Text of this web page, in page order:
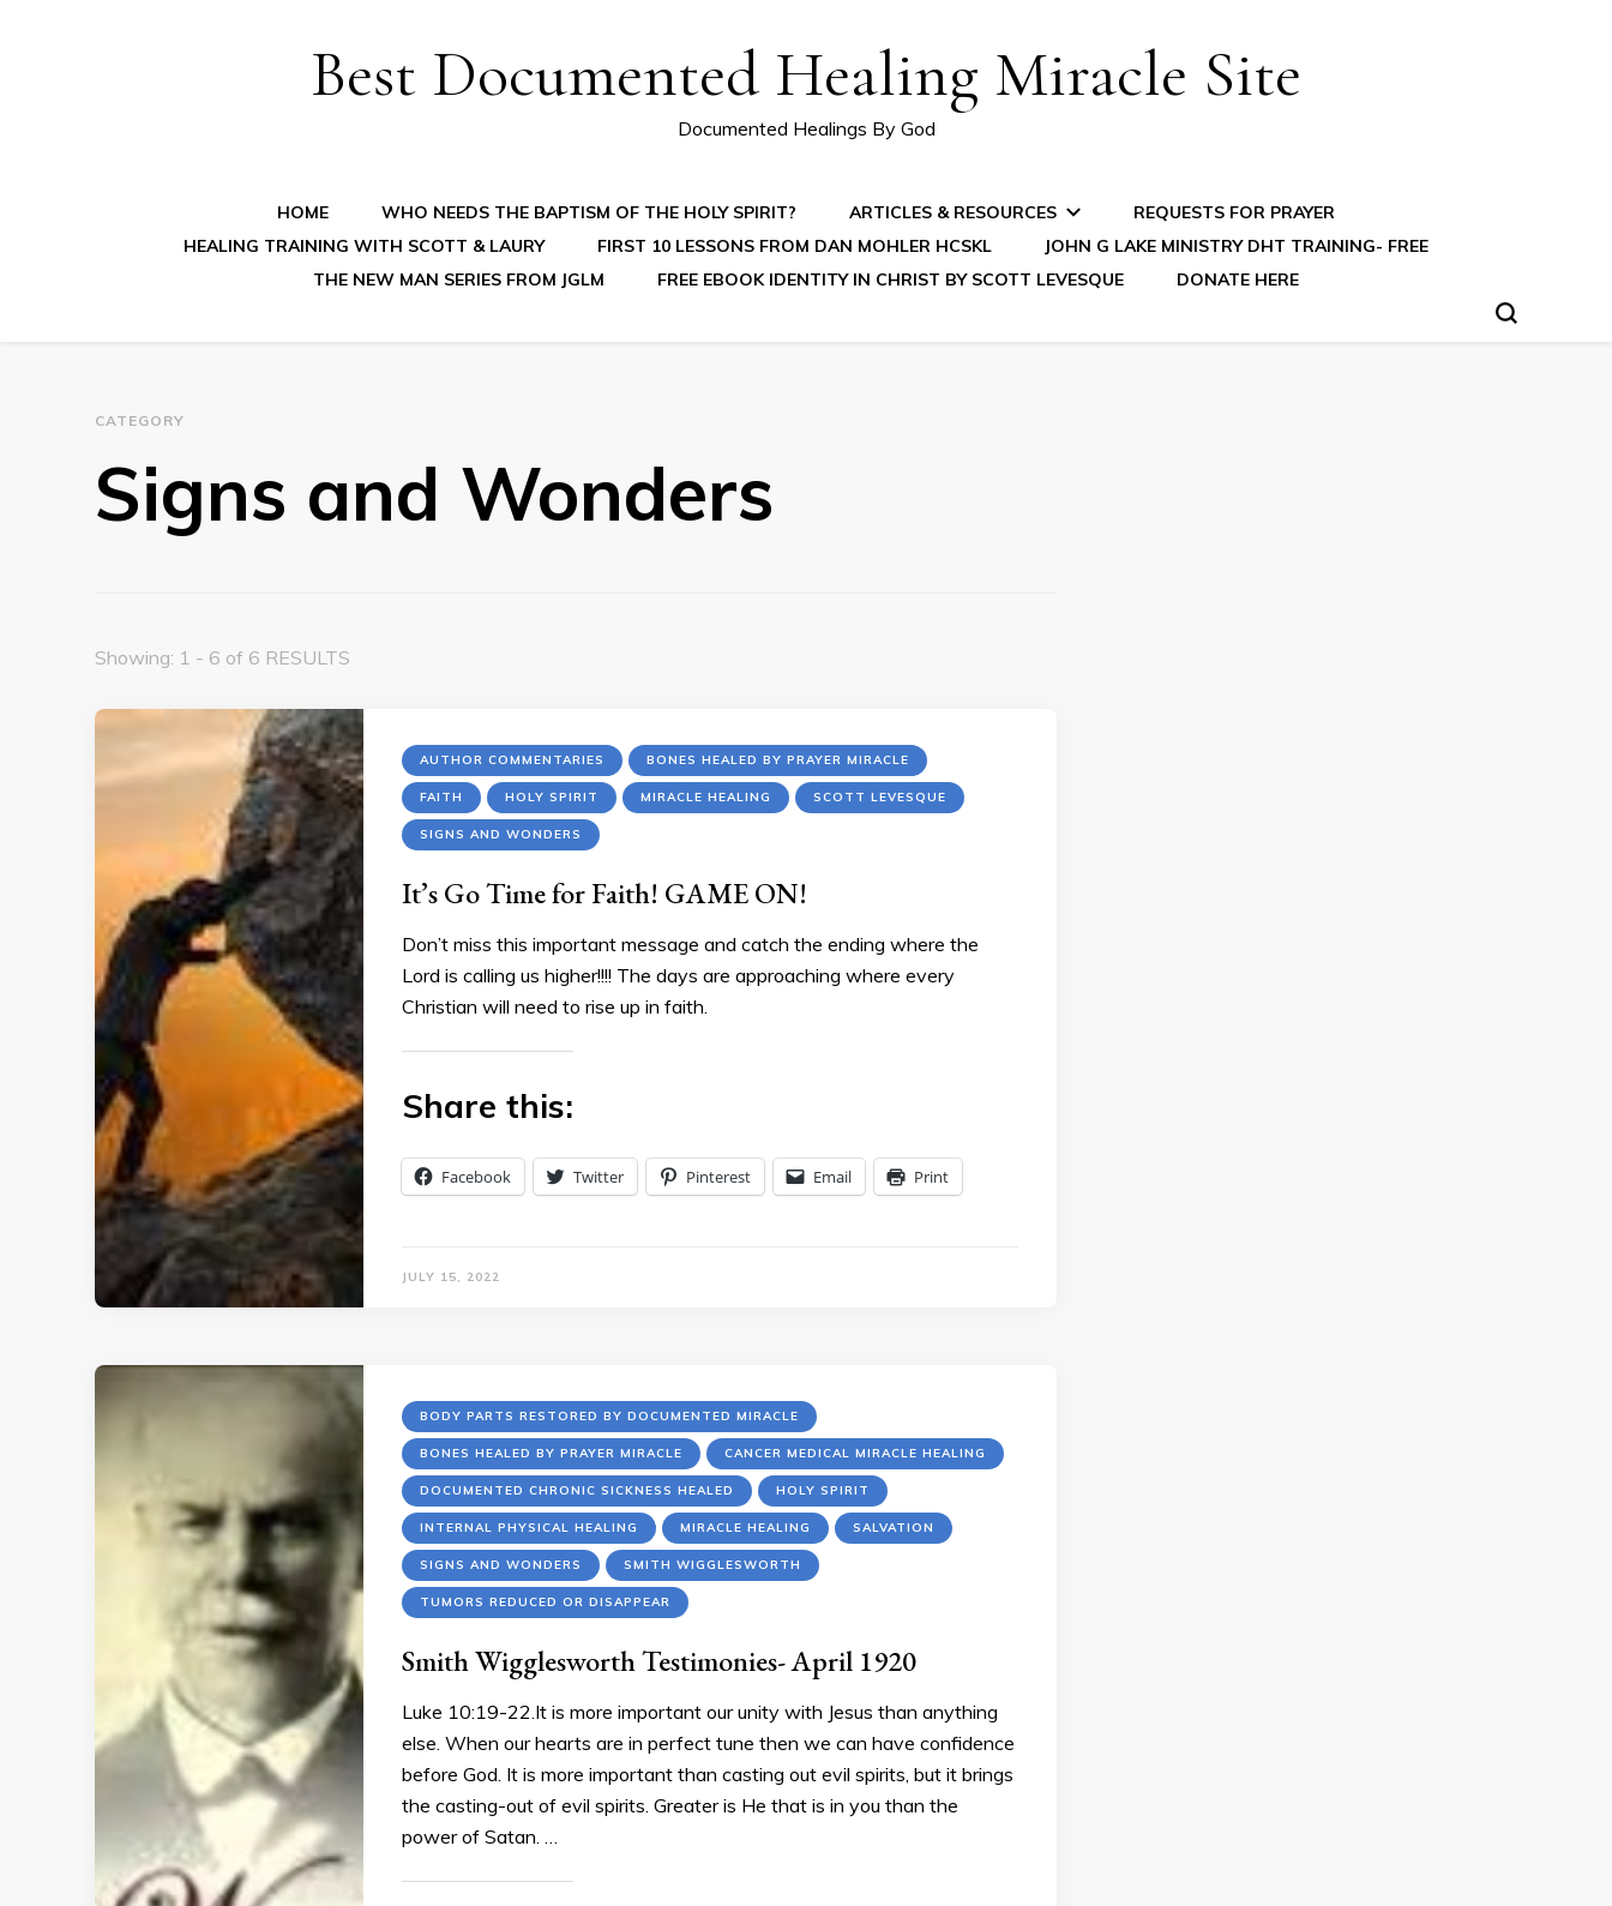
Best Documented Healing Miracle Site
Documented Healings By God
HOME WHO NEEDS THE BAPTISM OF THE HOLY SPIRIT? ARTICLES & RESOURCES
REQUESTS FOR PRAYER
HEALING TRAINING WITH SCOTT & LAURY
FIRST 10 LESSONS FROM DAN MOHLER HCSKL
JOHN G LAKE MINISTRY DHT TRAINING- FREE
THE NEW MAN SERIES FROM JGLM
FREE EBOOK IDENTITY IN CHRIST BY SCOTT LEVESQUE DONATE HERE
CATEGORY
Signs and Wonders
Showing: 1 - 6 of 6 RESULTS
AUTHOR COMMENTARIES BONES HEALED BY PRAYER MIRACLE
FAITH HOLY SPIRIT MIRACLE HEALING SCOTT LEVESQUE
SIGNS AND WONDERS
It’s Go Time for Faith! GAME ON!
Don’t miss this important message and catch the ending where the
Lord is calling us higher!!!! The days are approaching where every
Christian will need to rise up in faith.
Share this:
Facebook Twitter Pinterest Email Print
JULY 15, 2022
BODY PARTS RESTORED BY DOCUMENTED MIRACLE
BONES HEALED BY PRAYER MIRACLE CANCER MEDICAL MIRACLE HEALING
DOCUMENTED CHRONIC SICKNESS HEALED HOLY SPIRIT
INTERNAL PHYSICAL HEALING MIRACLE HEALING SALVATION
SIGNS AND WONDERS SMITH WIGGLESWORTH
TUMORS REDUCED OR DISAPPEAR
Smith Wigglesworth Testimonies- April 1920
Luke 10:19-22.It is more important our unity with Jesus than anything
else. When our hearts are in perfect tune then we can have confidence
before God. It is more important than casting out evil spirits, but it brings
the casting-out of evil spirits. Greater is He that is in you than the
power of Satan. …